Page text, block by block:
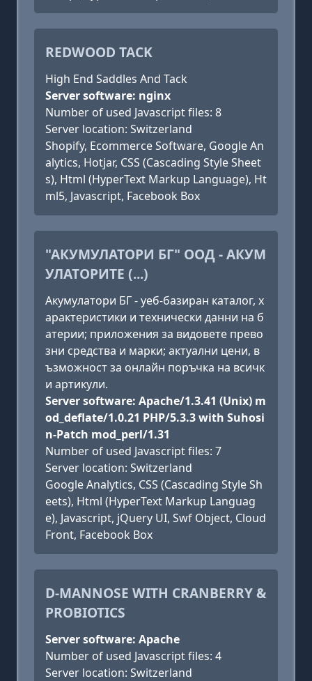
REDWOOD TACK
High End Saddles And Tack
Server software: nginx
Number of used Javascript files: 8
Server location: Switzerland
Shopify, Ecommerce Software, Google An
alytics, Hotjar, CSS (Cascading Style Sheet
s), Html (HyperText Markup Language), Ht
ml5, Javascript, Facebook Box
"АКУМУЛАТОРИ БГ" ООД - АКУМ
УЛАТОРИТЕ (...)
Акумулатори БГ - уеб-базиран каталог, х
арактеристики и технически данни на б
атерии; приложения за видовете прево
зни средства и марки; актуални цени, в
ъзможност за онлайн поръчка на всичк
и артикули.
Server software: Apache/1.3.41 (Unix) m
od_deflate/1.0.21 PHP/5.3.3 with Suhosi
n-Patch mod_perl/1.31
Number of used Javascript files: 7
Server location: Switzerland
Google Analytics, CSS (Cascading Style Sh
eets), Html (HyperText Markup Languag
e), Javascript, jQuery UI, Swf Object, Cloud
Front, Facebook Box
D-MANNOSE WITH CRANBERRY &
PROBIOTICS
Server software: Apache
Number of used Javascript files: 4
Server location: Switzerland